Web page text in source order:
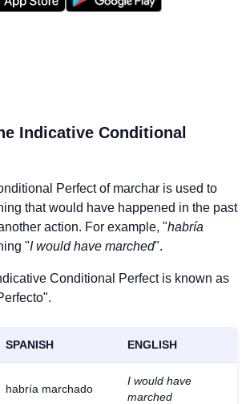
Indicative Conditional
Perfect of marchar is used to
that would have happened in the past
action. For example, "habría
"I would have marched".
Conditional Perfect is known as
SPANISH ENGLISH
habría marchado
I would have
marched